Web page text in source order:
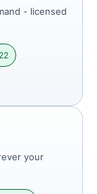
- licensed
your